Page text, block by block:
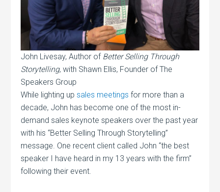
John Livesay, Author of Better Selling Through
Storytelling, with Shawn Ellis, Founder of The
Speakers Group
While lighting upsales meetings for more than a
decade, John has become one of the most in-
demand sales keynote speakers over the past year
with his “Better Selling Through Storytelling”
message. One recent client called John “the best
speaker I have heard in my 13 years with the firm”
following their event.